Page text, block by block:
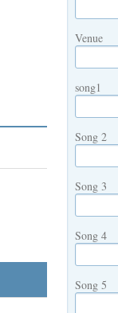
Venue
song1
Song 2
Song 3
Song 4
Song 5